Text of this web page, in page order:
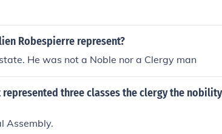
Robespierre represent?
He was not a Noble nor a Clergy man
represented three classes the clergy the
Assembly.